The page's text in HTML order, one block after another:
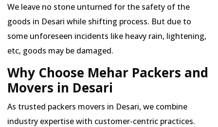
We leave no stone unturned for the safety of the
goods in Desari while shifting process. But due to
some unforeseen incidents like heavy rain, lightening,
etc, goods may be damaged.
Why Choose Mehar Packers and
Movers in Desari
As trusted packers movers in Desari, we combine
industry expertise with customer-centric practices.